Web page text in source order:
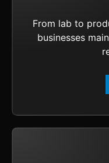
From lab to
businesses